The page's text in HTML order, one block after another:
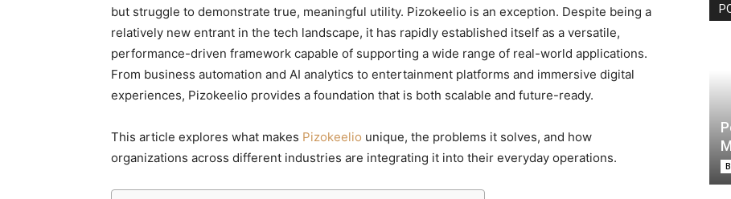
but struggle to demonstrate true, meaningful utility. Pizokeelio is an exception. Despite being a
relatively new entrant in the tech landscape, it has rapidly established itself as a versatile,
performance-driven framework capable of supporting a wide range of real-world applications.
From business automation and AI analytics to entertainment platforms and immersive digital
experiences, Pizokeelio provides a foundation that is both scalable and future-ready.
This article explores what makes Pizokeelio unique, the problems it solves, and how
organizations across different industries are integrating it into their everyday operations.